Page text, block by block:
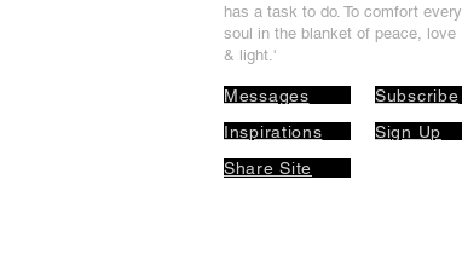
has a task to do. To comfort every
soul in the blanket of peace, love
& light.'
Messages
Inspirations
Subscribe
Sign Up
Share Site